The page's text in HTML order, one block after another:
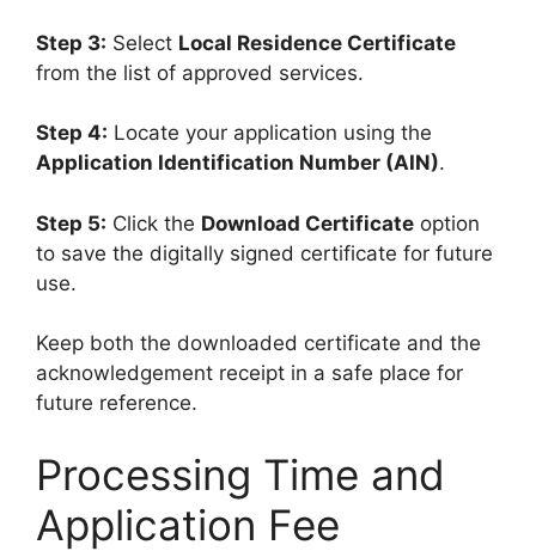
Step 3: Select Local Residence Certificate
from the list of approved services.
Step 4: Locate your application using the
Application Identification Number (AIN).
Step 5: Click the Download Certificate option
to save the digitally signed certificate for future
use.
Keep both the downloaded certificate and the
acknowledgement receipt in a safe place for
future reference.
Processing Time and
Application Fee